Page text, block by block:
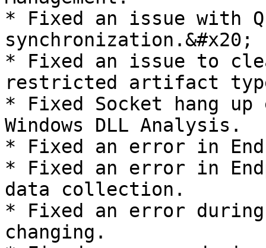
* Fixed an issue with
synchronization.&#x20;
* Fixed an issue to
restricted artifact
* Fixed Socket hang
Windows DLL Analysis.
* Fixed an error in
* Fixed an error in
data collection.
* Fixed an error during
changing.